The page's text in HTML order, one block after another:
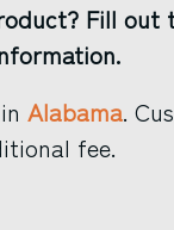
Fill out
Alabama.
fee.